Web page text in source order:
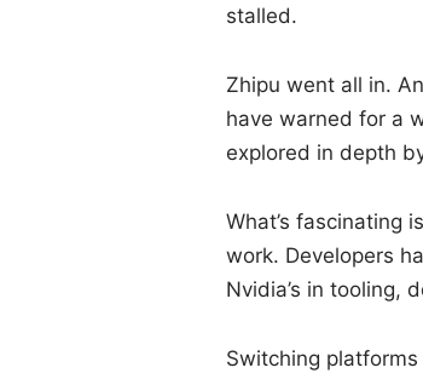
stalled.
Zhipu went all in.
have warned for a
explored in depth
What’s fascinating
work. Developers
Nvidia’s in tooling,
Switching platforms